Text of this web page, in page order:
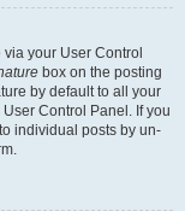
your User Control
box on the posting
by default to all your
Control Panel. If you
individual posts by un-